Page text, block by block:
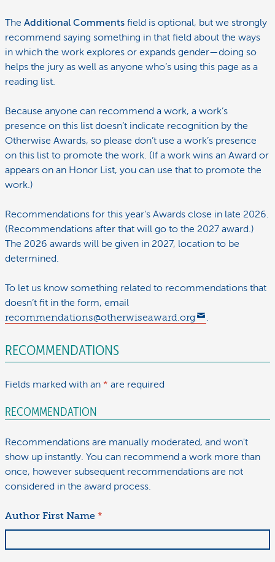
The Additional Comments field is optional, but we strongly
recommend saying something in that field about the ways
in which the work explores or expands gender—doing so
helps the jury as well as anyone who’s using this page as a
reading list.
Because anyone can recommend a work, a work’s
presence on this list doesn’t indicate recognition by the
Otherwise Awards, so please don’t use a work’s presence
on this list to promote the work. (If a work wins an Award or
appears on an Honor List, you can use that to promote the
work.)
Recommendations for this year’s Awards close in late 2026.
(Recommendations after that will go to the 2027 award.)
The 2026 awards will be given in 2027, location to be
determined.
To let us know something related to recommendations that
doesn’t fit in the form, email
recommendations@otherwiseaward.org
.
RECOMMENDATIONS
Fields marked with an * are required
RECOMMENDATION
Recommendations are manually moderated, and won't
show up instantly. You can recommend a work more than
once, however subsequent recommendations are not
considered in the award process.
Author First Name *